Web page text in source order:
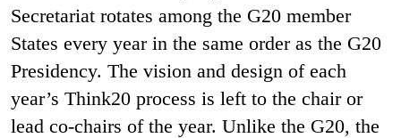
Secretariat rotates among the G20 member
States every year in the same order as the G20
Presidency. The vision and design of each
year’s Think20 process is left to the chair or
lead co-chairs of the year. Unlike the G20, the